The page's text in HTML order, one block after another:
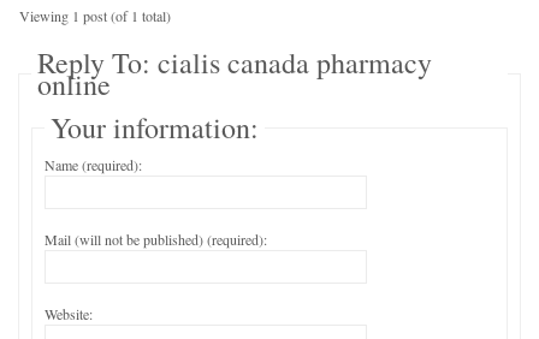
Viewing 1 post (of 1 total)
Reply To: cialis canada pharmacy
online
Your information:
Name (required):
Mail (will not be published) (required):
Website: